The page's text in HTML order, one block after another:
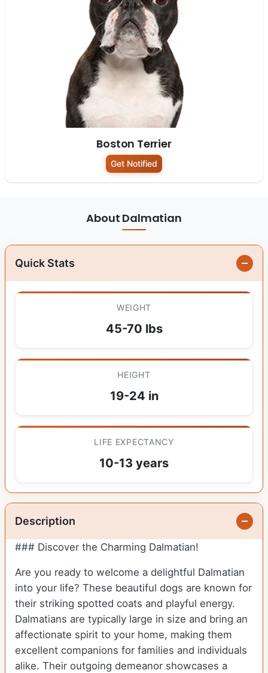
Boston Terrier
Get Notified
About Dalmatian
Quick Stats
WEIGHT
45-70 lbs
HEIGHT
19-24 in
LIFE EXPECTANCY
10-13 years
Description
### Discover the Charming Dalmatian!
Are you ready to welcome a delightful Dalmatian
into your life? These beautiful dogs are known for
their striking spotted coats and playful energy.
Dalmatians are typically large in size and bring an
affectionate spirit to your home, making them
excellent companions for families and individuals
alike. Their outgoing demeanor showcases a